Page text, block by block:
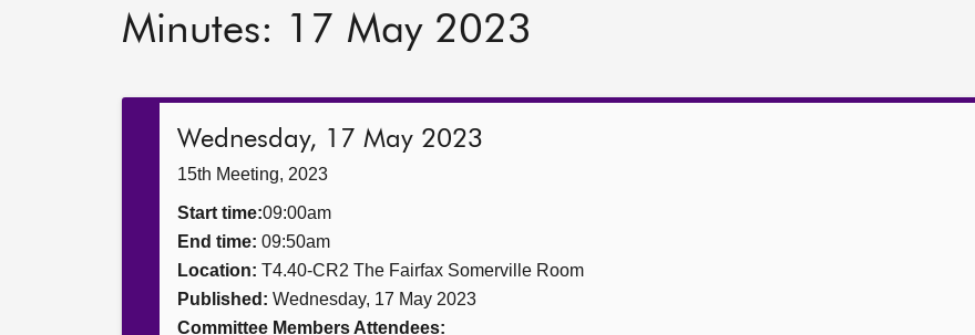
Minutes: 17 May 2023
Wednesday, 17 May 2023
15th Meeting, 2023
Start time:09:00am
End time: 09:50am
Location: T4.40-CR2 The Fairfax Somerville Room
Published: Wednesday, 17 May 2023
Committee Members Attendees: